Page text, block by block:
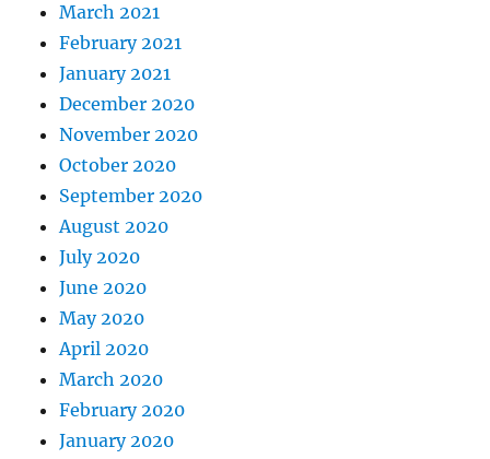
March 2021
February 2021
January 2021
December 2020
November 2020
October 2020
September 2020
August 2020
July 2020
June 2020
May 2020
April 2020
March 2020
February 2020
January 2020